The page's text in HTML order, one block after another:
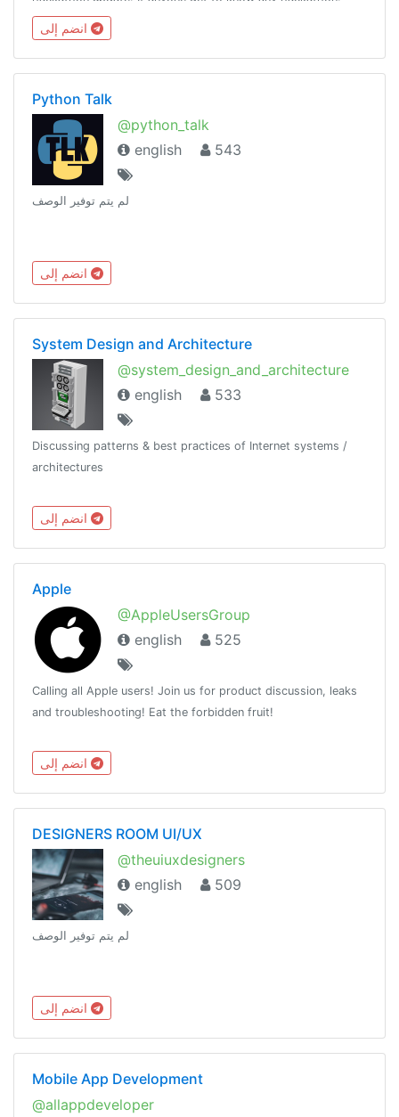
Please ping @kavingates to list your hackathon.
Python Talk
@python_talk
english
543
لم يتم توفير الوصف
System Design and Architecture
@system_design_and_architecture
english
533
Discussing patterns & best practices of Internet systems /
architectures
Apple
@AppleUsersGroup
english
525
Calling all Apple users! Join us for product discussion, leaks
and troubleshooting! Eat the forbidden fruit!
DESIGNERS ROOM UI/UX
@theuiuxdesigners
english
509
لم يتم توفير الوصف
Mobile App Development
@allappdeveloper